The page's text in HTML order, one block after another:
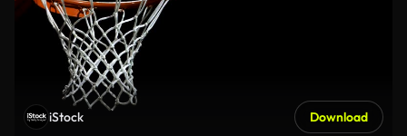
iStock Download